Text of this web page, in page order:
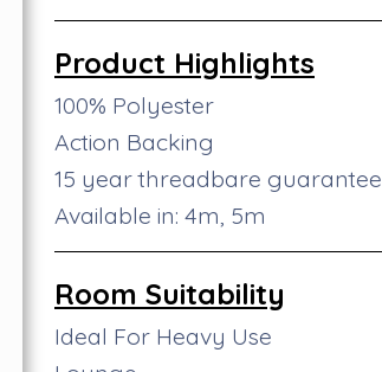
Product Highlights
100% Polyester
Action Backing
15 year threadbare guarantee
Available in: 4m, 5m
Room Suitability
Ideal For Heavy Use